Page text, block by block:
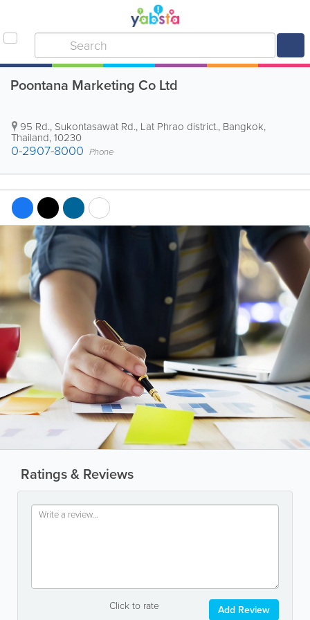
Poontana Marketing Co Ltd
95 Rd., Sukontasawat Rd., Lat Phrao district., Bangkok,
Thailand,10230
0-2907-8000 Phone
Ratings & Reviews
Click to rate Add Review